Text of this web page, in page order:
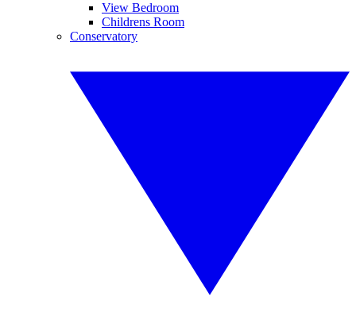
View Bedroom
Childrens Room
Conservatory